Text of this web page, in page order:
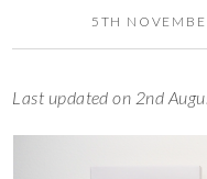
5TH
Last updated on 2nd